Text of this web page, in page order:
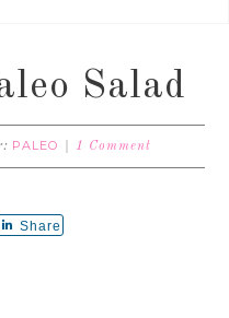
Salad
PALEO 1 Comment
Share